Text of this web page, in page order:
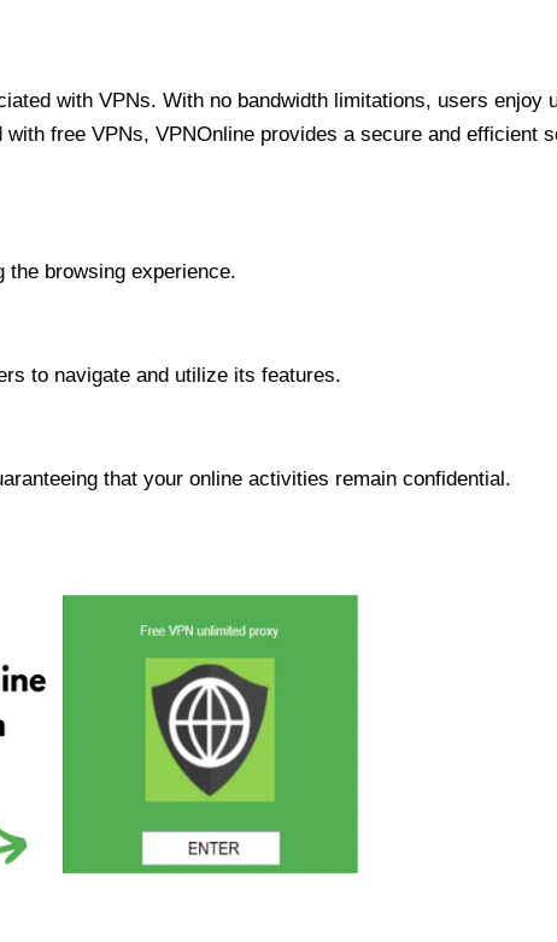
with VPNs. With no bandwidth limitations, users enjoy
free VPNs, VPNOnline provides a secure and efficient
the browsing experience.
to navigate and utilize its features.
that your online activities remain confidential.